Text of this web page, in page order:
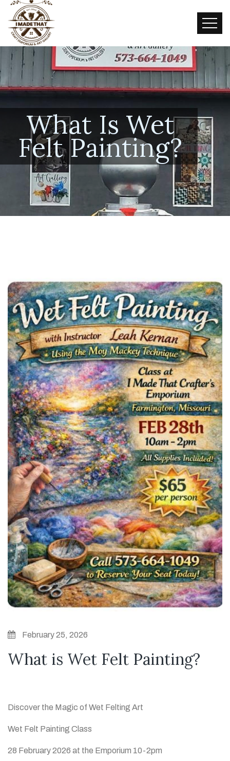
What Is Wet
Felt Painting?
February 25, 2026
What is Wet Felt Painting?
Discover the Magic of Wet Felting Art
Wet Felt Painting Class
28 February 2026 at the Emporium 10-2pm